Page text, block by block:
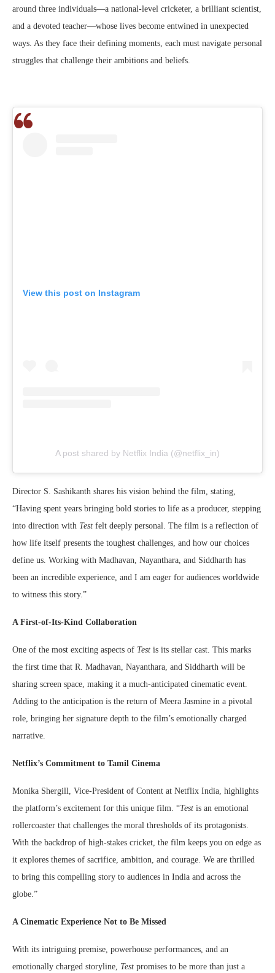
around three individuals—a national-level cricketer, a brilliant scientist,
and a devoted teacher—whose lives become entwined in unexpected
ways. As they face their defining moments, each must navigate personal
struggles that challenge their ambitions and beliefs.
View this post on Instagram
A post shared by Netflix India (@netflix_in)
Director S. Sashikanth shares his vision behind the film, stating,
“Having spent years bringing bold stories to life as a producer, stepping
into direction with Test felt deeply personal. The film is a reflection of
how life itself presents the toughest challenges, and how our choices
define us. Working with Madhavan, Nayanthara, and Siddharth has
been an incredible experience, and I am eager for audiences worldwide
to witness this story.”
A First-of-Its-Kind Collaboration
One of the most exciting aspects of Test is its stellar cast. This marks
the first time that R. Madhavan, Nayanthara, and Siddharth will be
sharing screen space, making it a much-anticipated cinematic event.
Adding to the anticipation is the return of Meera Jasmine in a pivotal
role, bringing her signature depth to the film’s emotionally charged
narrative.
Netflix’s Commitment to Tamil Cinema
Monika Shergill, Vice-President of Content at Netflix India, highlights
the platform’s excitement for this unique film. “Test is an emotional
rollercoaster that challenges the moral thresholds of its protagonists.
With the backdrop of high-stakes cricket, the film keeps you on edge as
it explores themes of sacrifice, ambition, and courage. We are thrilled
to bring this compelling story to audiences in India and across the
globe.”
A Cinematic Experience Not to Be Missed
With its intriguing premise, powerhouse performances, and an
emotionally charged storyline, Test promises to be more than just a